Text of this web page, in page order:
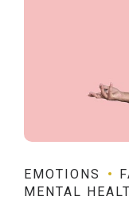
EMOTIONS
MENTAL